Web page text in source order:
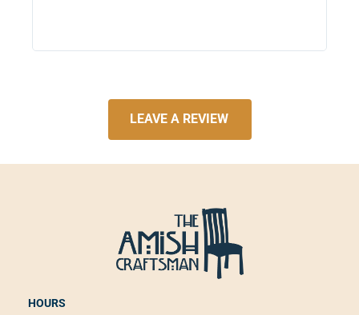
LEAVE A REVIEW
HOURS